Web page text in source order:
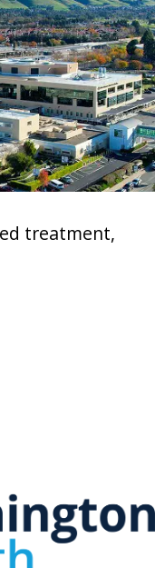
treatment,